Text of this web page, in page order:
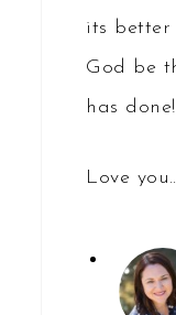
its better
God be
has
Love